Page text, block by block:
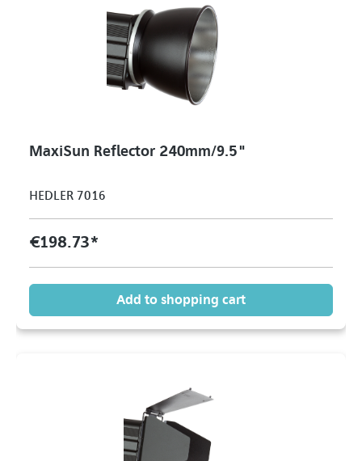
MaxiSun Reflector 240mm/9.5"
HEDLER 7016
€198.73*
Add to shopping cart